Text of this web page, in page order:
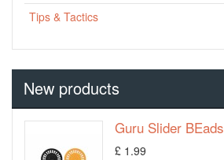
Tips & Tactics
New products
Guru Slider BEads
£ 1.99